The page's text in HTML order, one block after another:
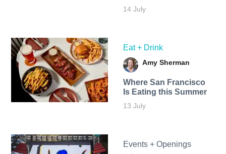
14 July
Eat + Drink
Amy Sherman
Where San Francisco
Is Eating this Summer
13 July
Events + Openings